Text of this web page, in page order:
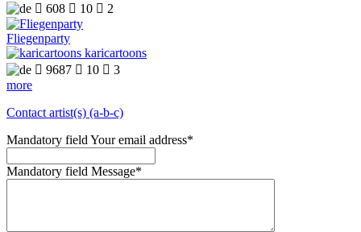
 608  10  2
Fliegenparty
karicartoons
 9687  10  3
more
Contact artist(s) (a-b-c)
Mandatory field Your email address*
Mandatory field Message*